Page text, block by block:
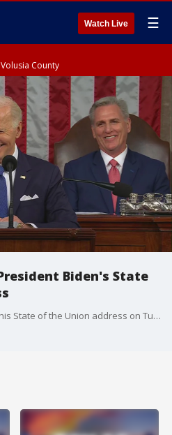
Watch Live ☰
County
Biden's State
President Joe Biden delivered his State of the Union address on Tuesday night where he addressed several topics, including the economy, COVID, taxes, guns, immigration and border security, police reform, Roe V. Wade, and LGTBQ issues.